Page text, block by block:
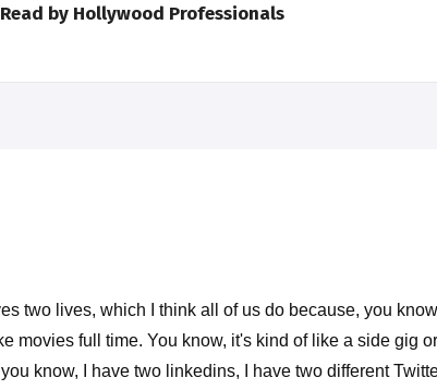
by Hollywood Professionals
two lives, which I think all of us do because, you
movies full time. You know, it's kind of like a side gig
know, I have two linkedins, I have two different